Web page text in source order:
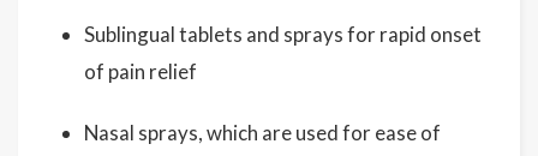
Sublingual tablets and sprays for rapid onset
of pain relief
Nasal sprays, which are used for ease of